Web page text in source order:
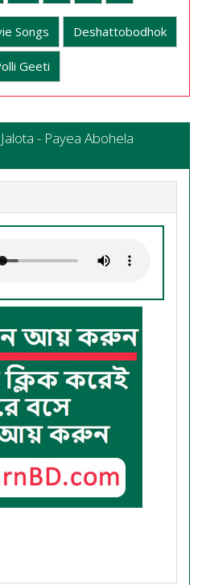
Songs Deshattobodhok
Geeti
- Payea Abohela